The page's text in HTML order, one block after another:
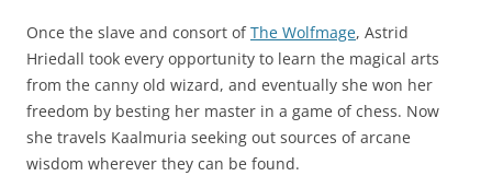
Once the slave and consort ofThe Wolfmage, Astrid
Hriedall took every opportunity to learn the magical arts
from the canny old wizard, and eventually she won her
freedom by besting her master in a game of chess. Now
she travels Kaalmuria seeking out sources of arcane
wisdom wherever they can be found.